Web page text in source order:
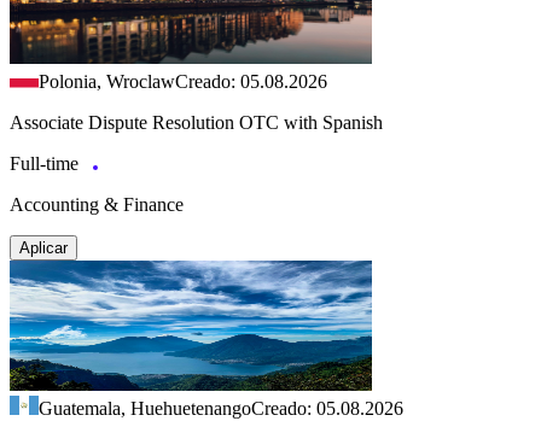
Polonia, WroclawCreado: 05.08.2026
Associate Dispute Resolution OTC with Spanish
Full-time
Accounting & Finance
Aplicar
Guatemala, HuehuetenangoCreado: 05.08.2026